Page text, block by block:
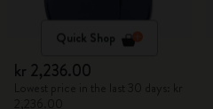
Quick Shop
kr 2,236.00